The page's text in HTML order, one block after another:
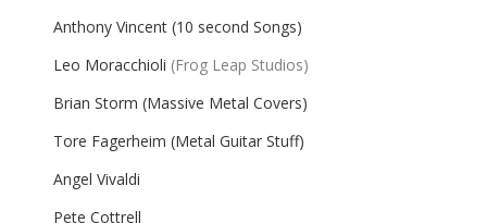
Anthony Vincent (10 second Songs)
Leo Moracchioli (Frog Leap Studios)
Brian Storm (Massive Metal Covers)
Tore Fagerheim (Metal Guitar Stuff)
Angel Vivaldi
Pete Cottrell